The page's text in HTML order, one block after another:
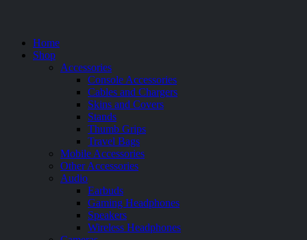
Home
Shop
Accessories
Console Accessories
Cables and Chargers
Skins and Covers
Stands
Thumb Grips
Travel Bags
Mobile Accessories
Other Accessories
Audio
Earbuds
Gaming Headphones
Speakers
Wireless Headphones